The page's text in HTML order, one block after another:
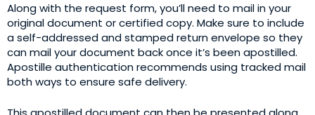
Along with the request form, you’ll need to mail in your
original document or certified copy. Make sure to include
a self-addressed and stamped return envelope so they
can mail your document back once it’s been apostilled.
Apostille authentication recommends using tracked mail
both ways to ensure safe delivery.